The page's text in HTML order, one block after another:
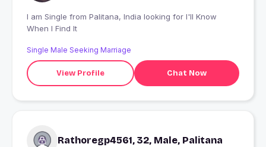
I am Single from Palitana, India looking for I'll Know
When I Find It
Single Male Seeking Marriage
View Profile Chat Now
Rathoregp4561, 32, Male, Palitana